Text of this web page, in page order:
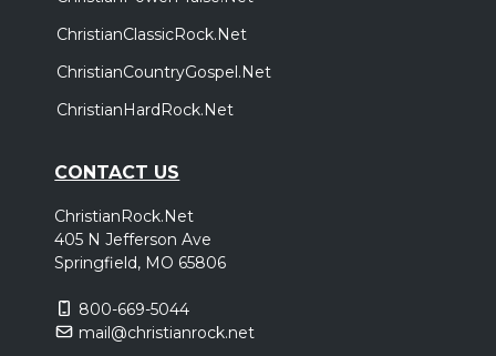
ChristianClassicRock.Net
ChristianCountryGospel.Net
ChristianHardRock.Net
CONTACT US
ChristianRock.Net
405 N Jefferson Ave
Springfield, MO 65806
800-669-5044
mail@christianrock.net